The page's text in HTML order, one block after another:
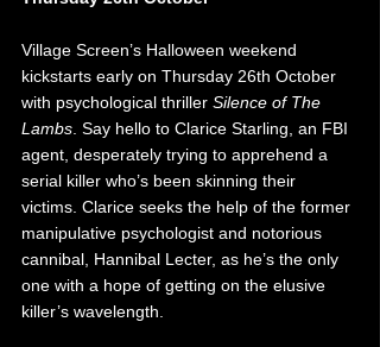
Village Screen’s Halloween weekend
kickstarts early on Thursday 26th October
with psychological thriller Silence of The
Lambs . Say hello to Clarice Starling, an FBI
agent, desperately trying to apprehend a
serial killer who’s been skinning their
victims. Clarice seeks the help of the former
manipulative psychologist and notorious
cannibal, Hannibal Lecter, as he’s the only
one with a hope of getting on the elusive
killer’s wavelength.